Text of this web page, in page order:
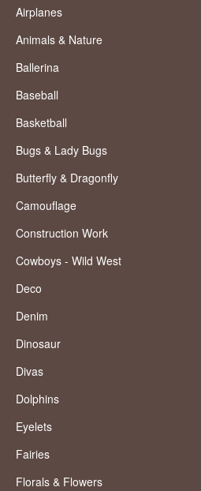
Airplanes
Animals & Nature
Ballerina
Baseball
Basketball
Bugs & Lady Bugs
Butterfly & Dragonfly
Camouflage
Construction Work
Cowboys - Wild West
Deco
Denim
Dinosaur
Divas
Dolphins
Eyelets
Fairies
Florals & Flowers